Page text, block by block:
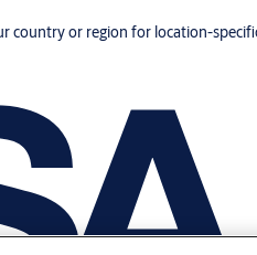
country or region for location-